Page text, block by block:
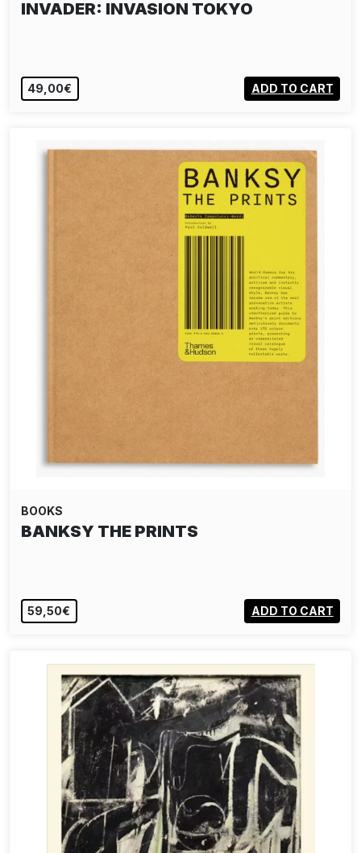
INVADER: INVASION TOKYO
49,00€ ADD TO CART
BOOKS
BANKSY THE PRINTS
59,50€ ADD TO CART